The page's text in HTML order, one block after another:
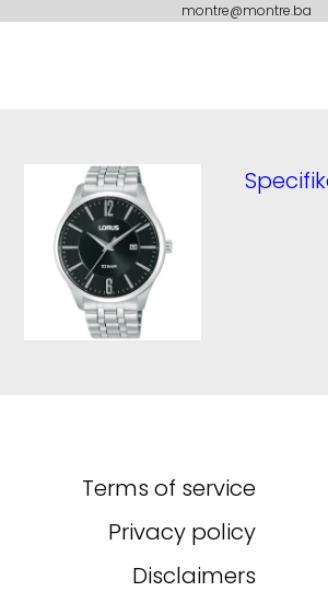
montre@montre.ba
Terms of service
Privacy policy
Disclaimers